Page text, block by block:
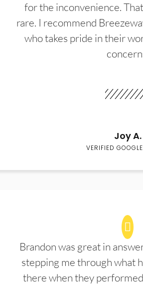
for the inconvenience.
rare. I recommend
who takes pride in their
Joy A.
VERIFIED
Brandon was great in
stepping me through what
there when they